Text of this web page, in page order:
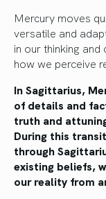
Mercury moves
versatile and
in our thinking
how we perceive
In Sagittarius,
of details and
truth and
During this
through
existing beliefs,
our reality from